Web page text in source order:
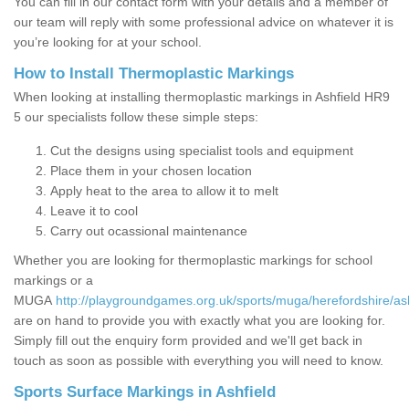
our team will reply with some professional advice on whatever it is
you’re looking for at your school.
How to Install Thermoplastic Markings
When looking at installing thermoplastic markings in Ashfield HR9
5 our specialists follow these simple steps:
Cut the designs using specialist tools and equipment
Place them in your chosen location
Apply heat to the area to allow it to melt
Leave it to cool
Carry out ocassional maintenance
Whether you are looking for thermoplastic markings for school
markings or a
MUGA http://playgroundgames.org.uk/sports/muga/herefordshire/
are on hand to provide you with exactly what you are looking for.
Simply fill out the enquiry form provided and we'll get back in
touch as soon as possible with everything you will need to know.
Sports Surface Markings in Ashfield